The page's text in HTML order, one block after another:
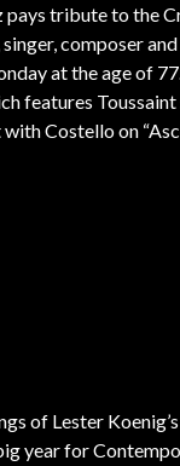
tribute to the
composer
at the age of
features
Costello on
of Lester
year for